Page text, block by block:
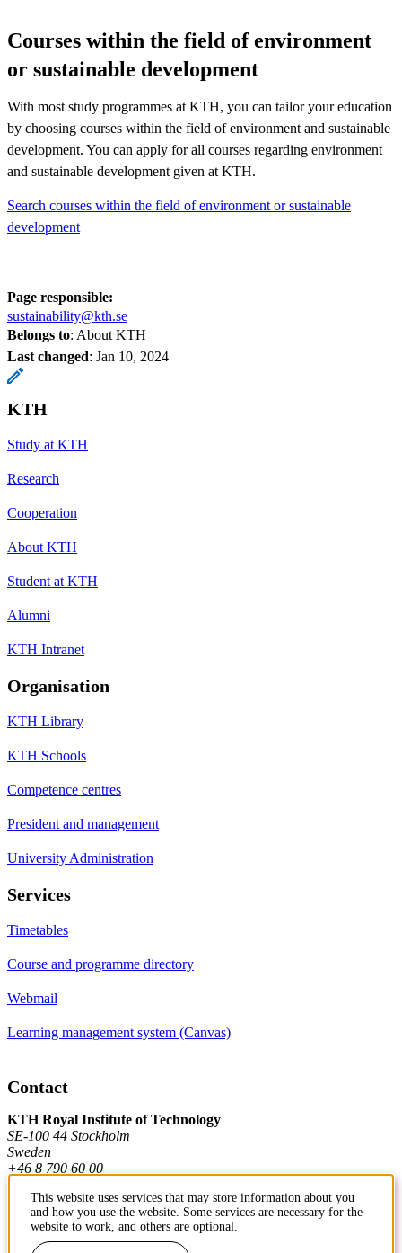
Courses within the field of environment
or sustainable development
With most study programmes at KTH, you can tailor your education
by choosing courses within the field of environment and sustainable
development. You can apply for all courses regarding environment
and sustainable development given at KTH.
Search courses within the field of environment or sustainable
development
Page responsible:
sustainability@kth.se
Belongs to: About KTH
Last changed: Jan 10, 2024
KTH
Study at KTH
Research
Cooperation
About KTH
Student at KTH
Alumni
KTH Intranet
Organisation
KTH Library
KTH Schools
Competence centres
President and management
University Administration
Services
Timetables
Course and programme directory
Webmail
Learning management system (Canvas)
Contact
KTH Royal Institute of Technology
SE-100 44 Stockholm
Sweden
+46 8 790 60 00
Contact KTH
This website uses services that may store information about you
and how you use the website. Some services are necessary for the
website to work, and others are optional.